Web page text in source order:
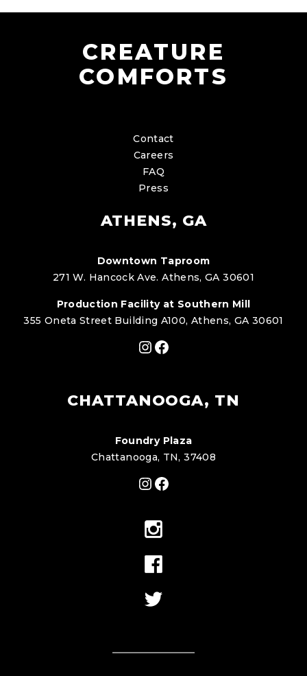
CREATURE
COMFORTS
Contact
Careers
FAQ
Press
ATHENS, GA
Downtown Taproom
271 W. Hancock Ave. Athens, GA 30601
Production Facility at Southern Mill
355 Oneta Street Building A100, Athens, GA 30601
Instagram
Facebook
CHATTANOOGA, TN
Foundry Plaza
Chattanooga, TN, 37408
Instagram
Facebook